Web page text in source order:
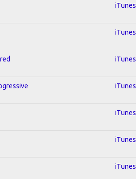
iTunes
iTunes
iTunes
iTunes
iTunes
iTunes
iTunes